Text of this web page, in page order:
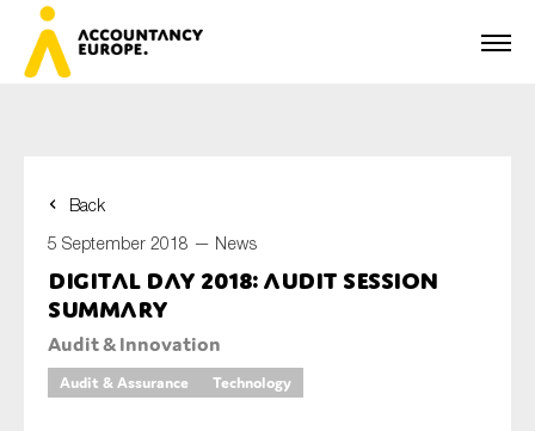
Back
5 September 2018 — News
Digital Day 2018: audit session
summary
Audit & Innovation
Audit & Assurance Technology
First name*
Last name*